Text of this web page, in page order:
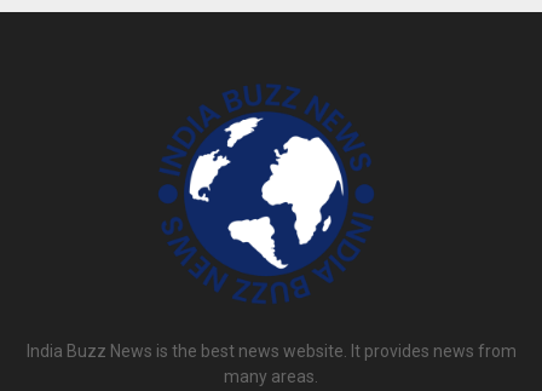
India Buzz News is the best news website. It provides news from
many areas.